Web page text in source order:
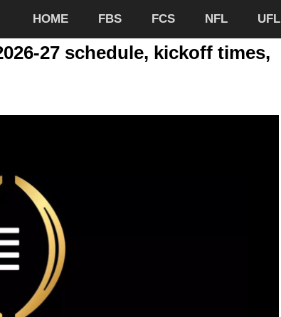
HOME FBS FCS NFL UFL
27 schedule, kickoff times,